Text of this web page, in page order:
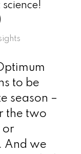
to be
season –
the two
or
And we